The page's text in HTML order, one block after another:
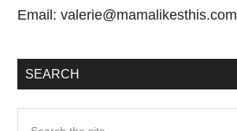
Email:valerie@mamalikesthis.com
SEARCH